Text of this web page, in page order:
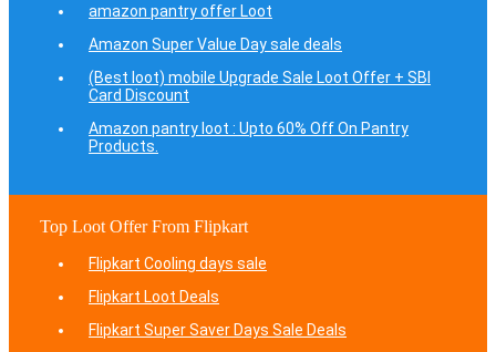
amazon pantry offer Loot
Amazon Super Value Day sale deals
(Best loot) mobile Upgrade Sale Loot Offer + SBI
Card Discount
Amazon pantry loot : Upto 60% Off On Pantry
Products.
Top Loot Offer From Flipkart
Flipkart Cooling days sale
Flipkart Loot Deals
Flipkart Super Saver Days Sale Deals